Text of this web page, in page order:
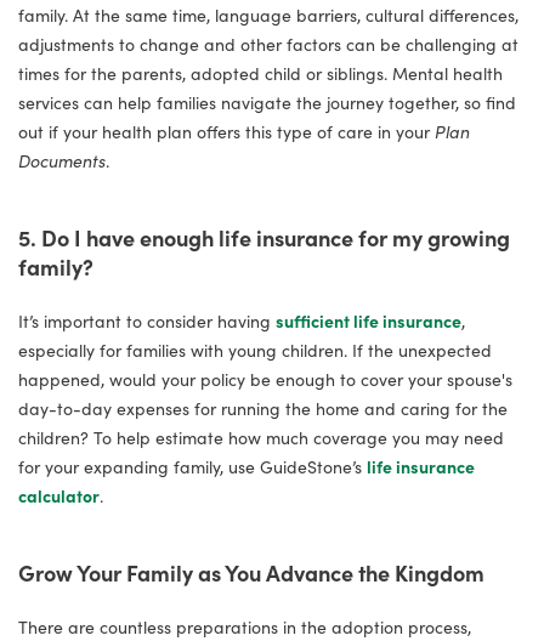
family. At the same time, language barriers, cultural differences,
adjustments to change and other factors can be challenging at
times for the parents, adopted child or siblings. Mental health
services can help families navigate the journey together, so find
out if your health plan offers this type of care in your Plan
Documents.
5. Do I have enough life insurance for my growing
family?
It’s important to consider having sufficient life insurance,
especially for families with young children. If the unexpected
happened, would your policy be enough to cover your spouse's
day-to-day expenses for running the home and caring for the
children? To help estimate how much coverage you may need
for your expanding family, use GuideStone’s life insurance
calculator.
Grow Your Family as You Advance the Kingdom
There are countless preparations in the adoption process,